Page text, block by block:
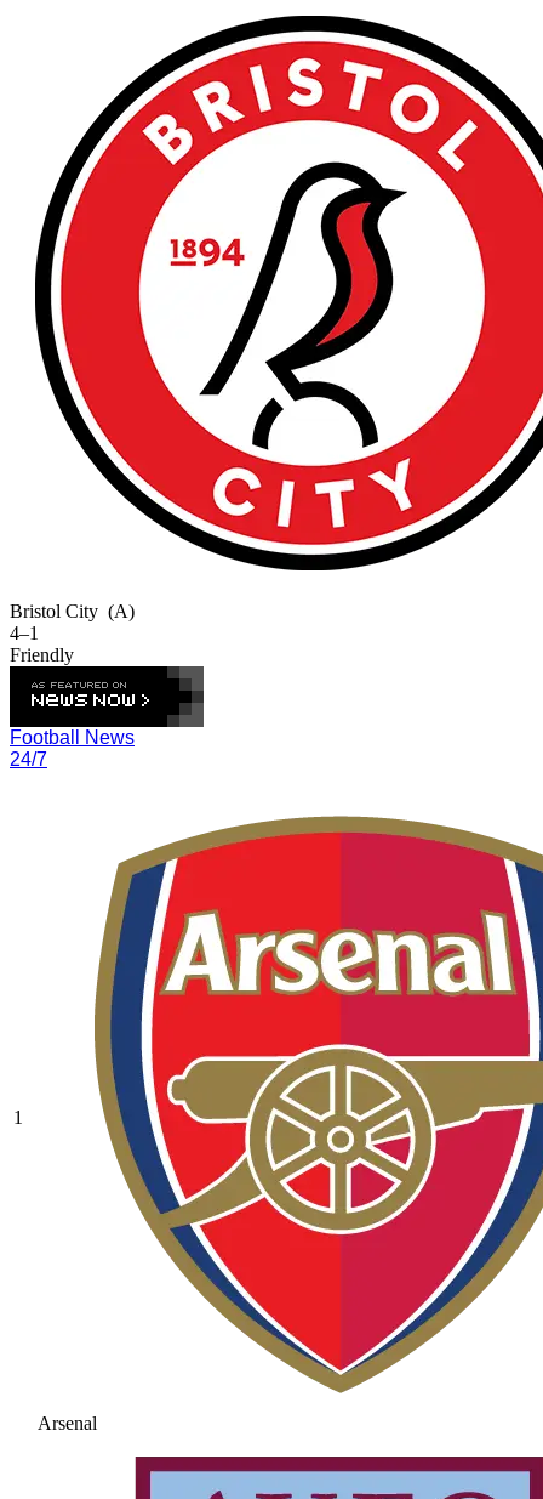
Bristol City (A)
4–1
Friendly
Football News
24/7
1
Arsenal